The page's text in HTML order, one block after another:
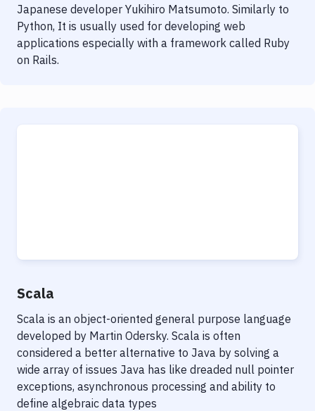
Japanese developer Yukihiro Matsumoto. Similarly to
Python, It is usually used for developing web
applications especially with a framework called Ruby
on Rails.
Scala
Scala is an object-oriented general purpose language
developed by Martin Odersky. Scala is often
considered a better alternative to Java by solving a
wide array of issues Java has like dreaded null pointer
exceptions, asynchronous processing and ability to
define algebraic data types